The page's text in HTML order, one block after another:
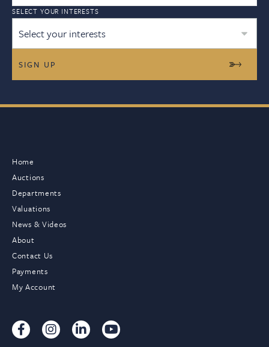
SELECT YOUR INTERESTS
Select your interests
Home
Auctions
Departments
Valuations
News & Videos
About
Contact Us
Payments
My Account